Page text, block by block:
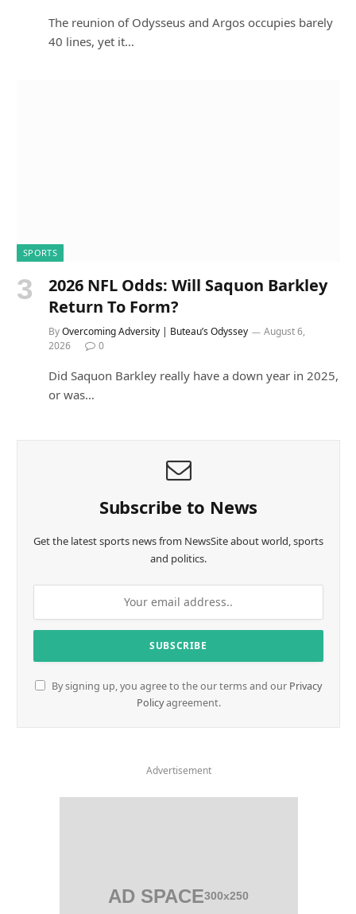
The reunion of Odysseus and Argos occupies barely
40 lines, yet it…
SPORTS
2026 NFL Odds: Will Saquon Barkley
Return To Form?
ByOvercoming Adversity | Buteau’s Odyssey
August 6,
2026
0
Did Saquon Barkley really have a down year in 2025,
or was…
Subscribe to News
Get the latest sports news from NewsSite about world, sports
and politics.
By signing up, you agree to the our terms and our Privacy
Policyagreement.
Advertisement
AD SPACE300x250